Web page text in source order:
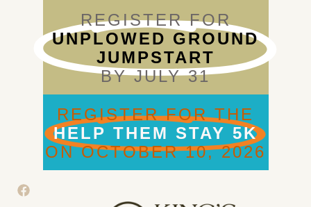
REGISTER FOR
UNPLOWED GROUND
JUMPSTART
BY JULY 31
REGISTER FOR THE
HELP THEM STAY 5K
ON OCTOBER 10, 2026